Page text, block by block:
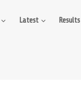
Latest Results